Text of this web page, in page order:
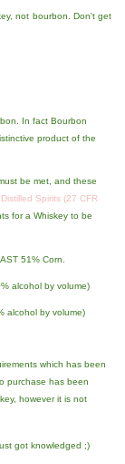
not bourbon. Don't get
In fact Bourbon
product of the
be met, and these
Spirits (27 CFR
for a Whiskey to be
51% Corn.
alcohol by volume)
alcohol by volume)
which has been
purchase has been
however it is not
got knowledged ;)